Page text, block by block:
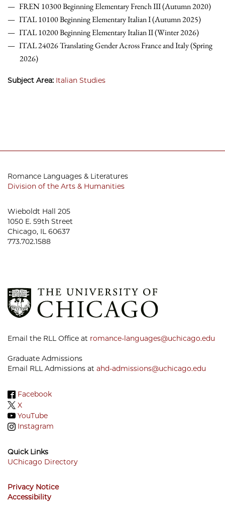
FREN 10300 Beginning Elementary French III (Autumn 2020)
ITAL 10100 Beginning Elementary Italian I (Autumn 2025)
ITAL 10200 Beginning Elementary Italian II (Winter 2026)
ITAL 24026 Translating Gender Across France and Italy (Spring
2026)
Subject Area: Italian Studies
Romance Languages & Literatures
Division of the Arts & Humanities
Wieboldt Hall 205
1050 E. 59th Street
Chicago, IL 60637
773.702.1588
Email the RLL Office at romance-languages@uchicago.edu
Graduate Admissions
Email RLL Admissions at ahd-admissions@uchicago.edu
Facebook
X
YouTube
Instagram
Quick Links
Menu
UChicago Directory
Privacy Notice
Accessibility